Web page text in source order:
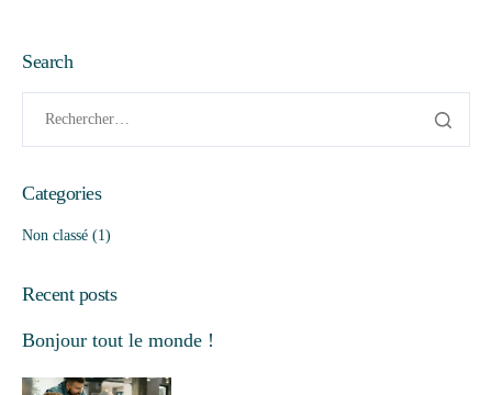
Search
Categories
Non classé (1)
Recent posts
Bonjour tout le monde !